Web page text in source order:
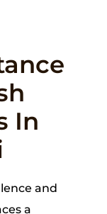
In
and
a